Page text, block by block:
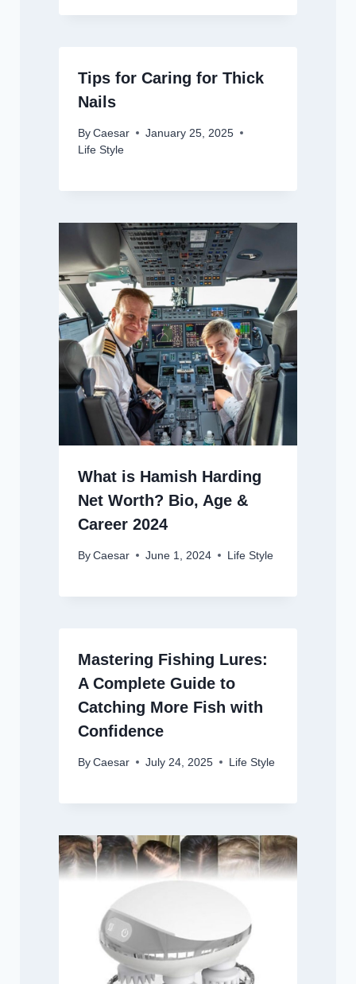
Tips for Caring for Thick
Nails
By Caesar
January 25, 2025
Life Style
What is Hamish Harding
Net Worth? Bio, Age &
Career 2024
By Caesar June 1, 2024 Life Style
Mastering Fishing Lures:
A Complete Guide to
Catching More Fish with
Confidence
By Caesar July 24, 2025 Life Style